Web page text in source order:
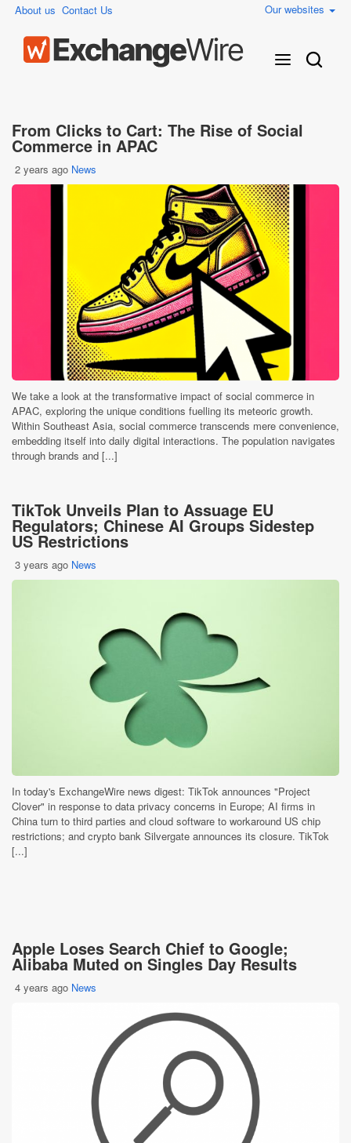
About us Contact Us Our websites
From Clicks to Cart: The Rise of Social
Commerce in APAC
2 years ago News
We take a look at the transformative impact of social commerce in
APAC, exploring the unique conditions fuelling its meteoric growth.
Within Southeast Asia, social commerce transcends mere convenience,
embedding itself into daily digital interactions. The population navigates
through brands and [...]
TikTok Unveils Plan to Assuage EU
Regulators; Chinese AI Groups Sidestep
US Restrictions
3 years ago News
In today's ExchangeWire news digest: TikTok announces "Project
Clover" in response to data privacy concerns in Europe; AI firms in
China turn to third parties and cloud software to workaround US chip
restrictions; and crypto bank Silvergate announces its closure. TikTok
[...]
Apple Loses Search Chief to Google;
Alibaba Muted on Singles Day Results
4 years ago News